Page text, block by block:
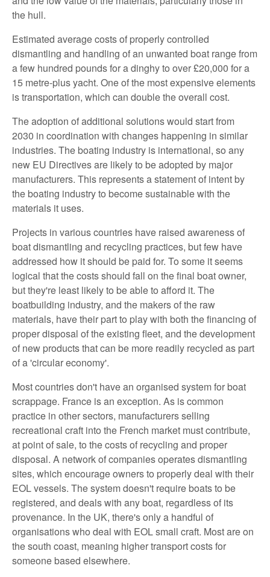
the hull.
Estimated average costs of properly controlled
dismantling and handling of an unwanted boat range from
a few hundred pounds for a dinghy to over £20,000 for a
15 metre-plus yacht. One of the most expensive elements
is transportation, which can double the overall cost.
The adoption of additional solutions would start from
2030 in coordination with changes happening in similar
industries. The boating industry is international, so any
new EU Directives are likely to be adopted by major
manufacturers. This represents a statement of intent by
the boating industry to become sustainable with the
materials it uses.
Projects in various countries have raised awareness of
boat dismantling and recycling practices, but few have
addressed how it should be paid for. To some it seems
logical that the costs should fall on the final boat owner,
but they're least likely to be able to afford it. The
boatbuilding industry, and the makers of the raw
materials, have their part to play with both the financing of
proper disposal of the existing fleet, and the development
of new products that can be more readily recycled as part
of a 'circular economy'.
Most countries don't have an organised system for boat
scrappage. France is an exception. As is common
practice in other sectors, manufacturers selling
recreational craft into the French market must contribute,
at point of sale, to the costs of recycling and proper
disposal. A network of companies operates dismantling
sites, which encourage owners to properly deal with their
EOL vessels. The system doesn't require boats to be
registered, and deals with any boat, regardless of its
provenance. In the UK, there's only a handful of
organisations who deal with EOL small craft. Most are on
the south coast, meaning higher transport costs for
someone based elsewhere.